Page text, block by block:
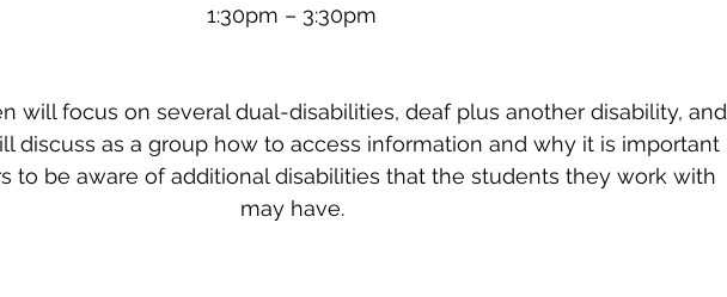
1:30pm – 3:30pm
will focus on several dual-disabilities, deaf plus another disability, and
discuss as a group how to access information and why it is important
to be aware of additional disabilities that the students they work with
may have.